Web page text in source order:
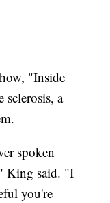
"Inside
a
spoken
King said. "I
you're